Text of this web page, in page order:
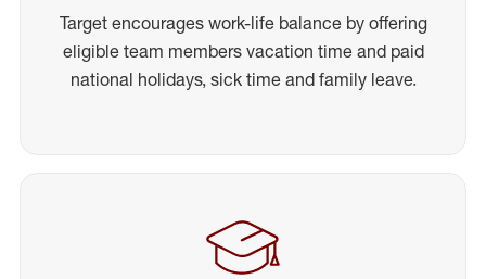
Target encourages work-life balance by offering
eligible team members vacation time and paid
national holidays, sick time and family leave.